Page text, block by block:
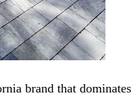
brand that dominates